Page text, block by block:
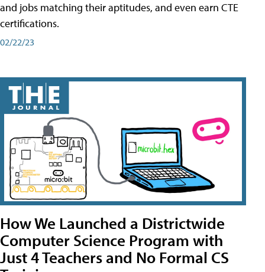
and jobs matching their aptitudes, and even earn CTE
certifications.
02/22/23
How We Launched a Districtwide
Computer Science Program with
Just 4 Teachers and No Formal CS